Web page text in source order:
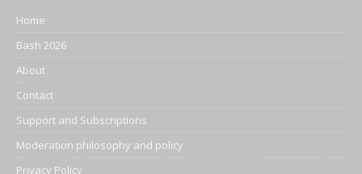
Home
Bash 2026
About
Contact
Support and Subscriptions
Moderation philosophy and policy
Privacy Policy